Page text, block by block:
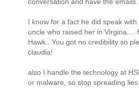
I know for a fact he did speak
uncle who raised her in Virgina....
Hawk.. You got no credibility so
claudia!
also I handle the technology at
or malware, so stop spreading lies.